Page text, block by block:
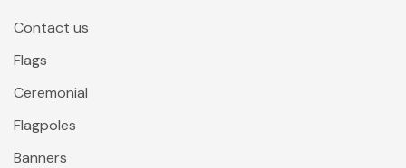
Contact us
Flags
Ceremonial
Flagpoles
Banners